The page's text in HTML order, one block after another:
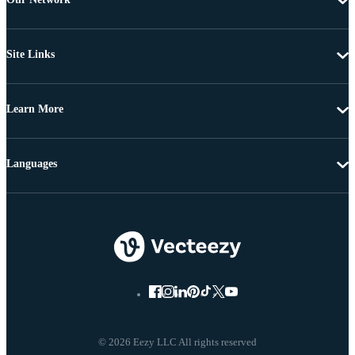
Site Links
Learn More
© 2026 Eezy LLC All rights reserved
Languages